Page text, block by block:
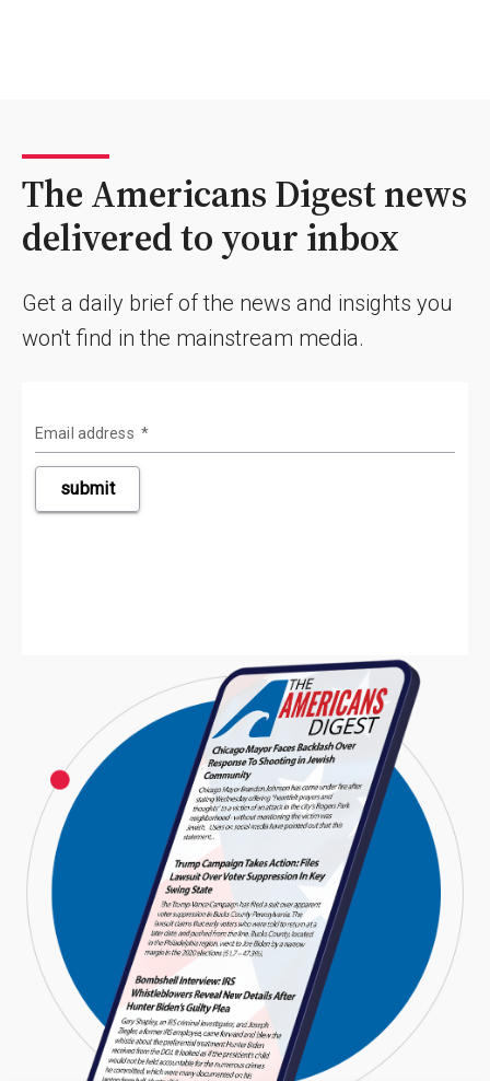
The Americans Digest news
delivered to your inbox
Get a daily brief of the news and insights you
won't find in the mainstream media.